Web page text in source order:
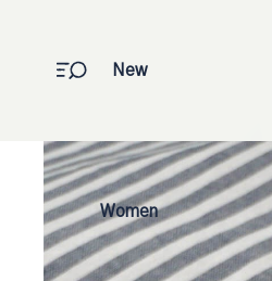
New
Women